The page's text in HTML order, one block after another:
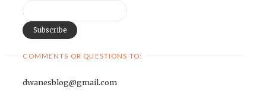
COMMENTS OR QUESTIONS TO:
dwanesblog@gmail.com